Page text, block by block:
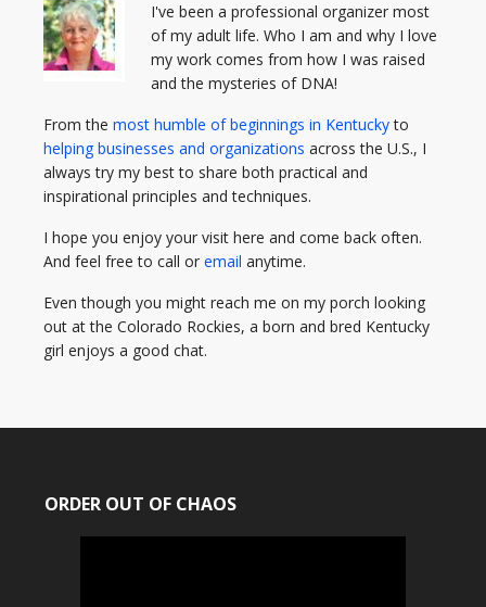
I've been a professional organizer most
of my adult life. Who I am and why I love
my work comes from how I was raised
and the mysteries of DNA!
From the most humble of beginnings in Kentuckyto
helping businesses and organizations across the U.S., I
always try my best to share both practical and
inspirational principles and techniques.
I hope you enjoy your visit here and come back often.
And feel free to call or email anytime.
Even though you might reach me on my porch looking
out at the Colorado Rockies, a born and bred Kentucky
girl enjoys a good chat.
ORDER OUT OF CHAOS